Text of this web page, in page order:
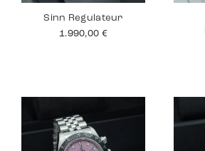
Sinn Regulateur
1.990,00 €